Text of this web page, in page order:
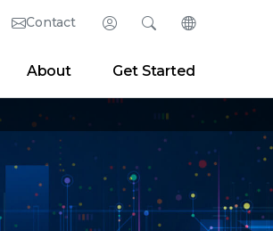
Contact Login
Developer Portal
SearchChange
English (English)
日本語 (Japanese)
Deutsch (German)
Español (Spanish)
Français (French)
About Get Started